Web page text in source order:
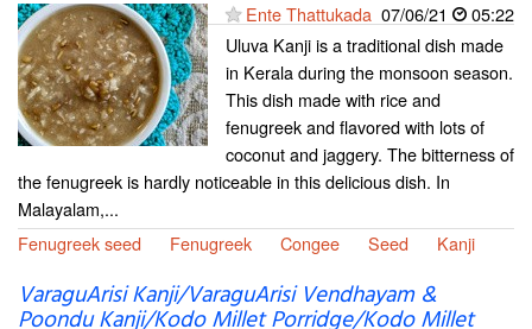
Ente Thattukada 07/06/21
05:22
Uluva Kanji is a traditional dish made
in Kerala during the monsoon season.
This dish made with rice and
fenugreek and flavored with lots of
coconut and jaggery. The bitterness of
the fenugreek is hardly noticeable in this delicious dish. In
Malayalam,...
Fenugreek seed
Fenugreek Congee Seed Kanji
VaraguArisi Kanji/VaraguArisi Vendhayam &
Poondu Kanji/Kodo Millet Porridge/Kodo Millet